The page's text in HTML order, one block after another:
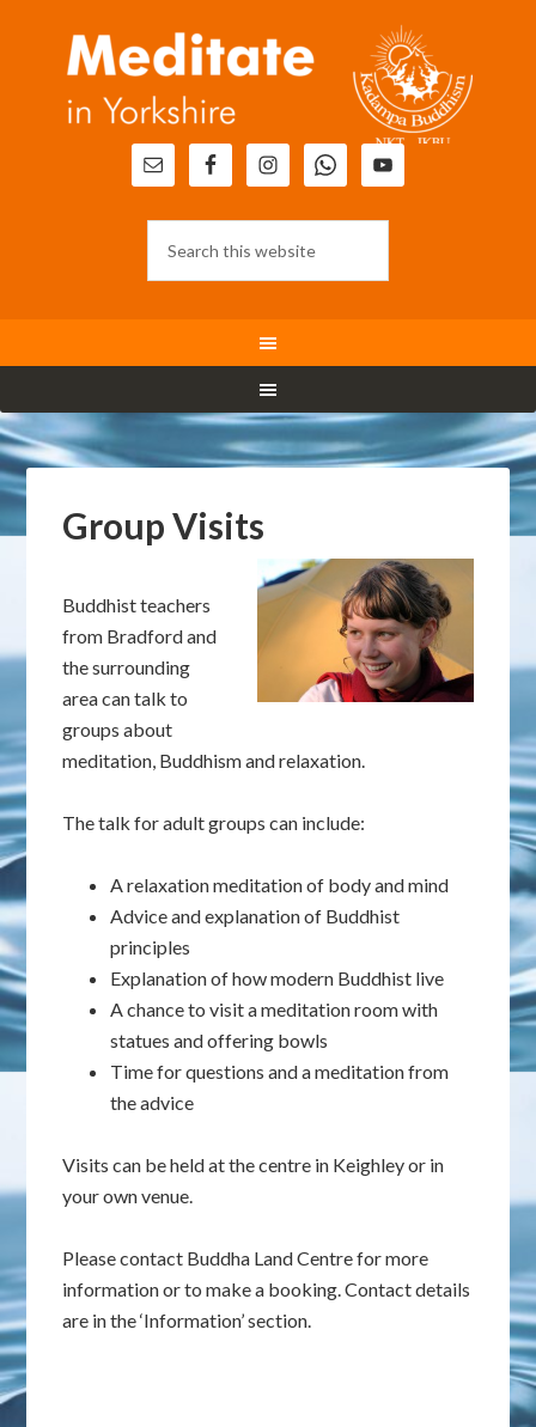
Group Visits
Buddhist teachers
from Bradford and
the surrounding
area can talk to
groups about
meditation, Buddhism and relaxation.
The talk for adult groups can include:
A relaxation meditation of body and mind
Advice and explanation of Buddhist
principles
Explanation of how modern Buddhist live
A chance to visit a meditation room with
statues and offering bowls
Time for questions and a meditation from
the advice
Visits can be held at the centre in Keighley or in
your own venue.
Please contact Buddha Land Centre for more
information or to make a booking. Contact details
are in the ‘Information’ section.